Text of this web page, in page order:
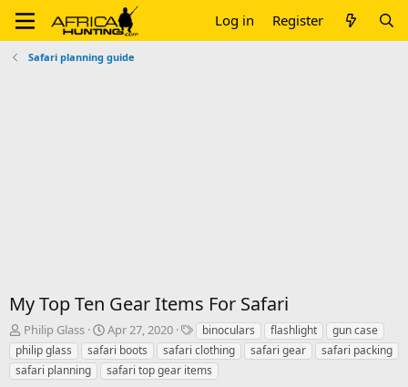
Log in Register
Safari planning guide
My Top Ten Gear Items For Safari
T
h
r
e
Philip Glass
S
t
a
r
Apr 27, 2020
T
a
g
s
binoculars flashlight
gun case
philip glass
safari boots safari clothing safari gear
safari packing
safari planning
safari top gear items